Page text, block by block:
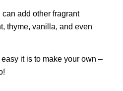
can add other fragrant
thyme, vanilla, and even
it is to make your own –